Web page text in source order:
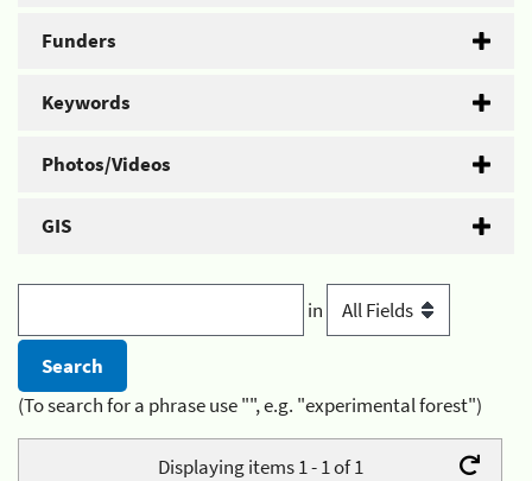
Funders
Keywords
Photos/Videos
GIS
in
(To search for a phrase use "", e.g. "experimental forest")
Displaying items 1 - 1 of 1